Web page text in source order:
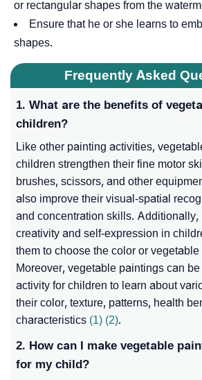
or rectangular shapes from the
Ensure that he or she learns to
shapes.
Frequently Asked
1. What are the benefits of
children?
Like other painting activities,
children strengthen their fine motor
brushes, scissors, and other
also improve their visual-spatial
and concentration skills. Additionally,
creativity and self-expression in
them to choose the color or
Moreover, vegetable paintings can
activity for children to learn about
their color, texture, patterns, health
characteristics (1) (2).
2. How can I make vegetable
for my child?